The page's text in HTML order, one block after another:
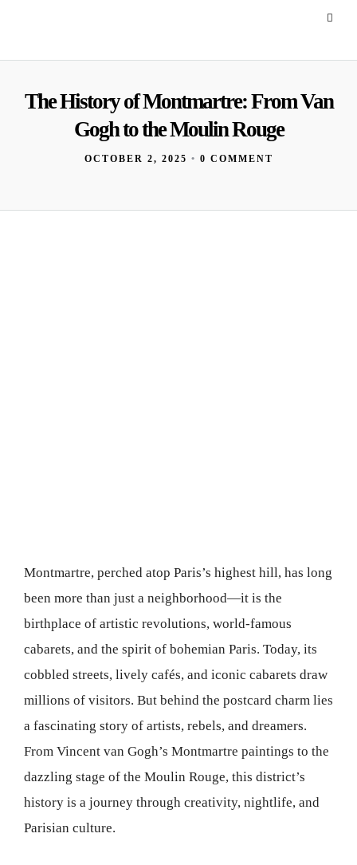
The History of Montmartre: From Van
Gogh to the Moulin Rouge
OCTOBER 2, 2025 • 0 COMMENT
Montmartre, perched atop Paris’s highest hill, has long
been more than just a neighborhood—it is the
birthplace of artistic revolutions, world-famous
cabarets, and the spirit of bohemian Paris. Today, its
cobbled streets, lively cafés, and iconic cabarets draw
millions of visitors. But behind the postcard charm lies
a fascinating story of artists, rebels, and dreamers.
From Vincent van Gogh’s Montmartre paintings to the
dazzling stage of the Moulin Rouge, this district’s
history is a journey through creativity, nightlife, and
Parisian culture.